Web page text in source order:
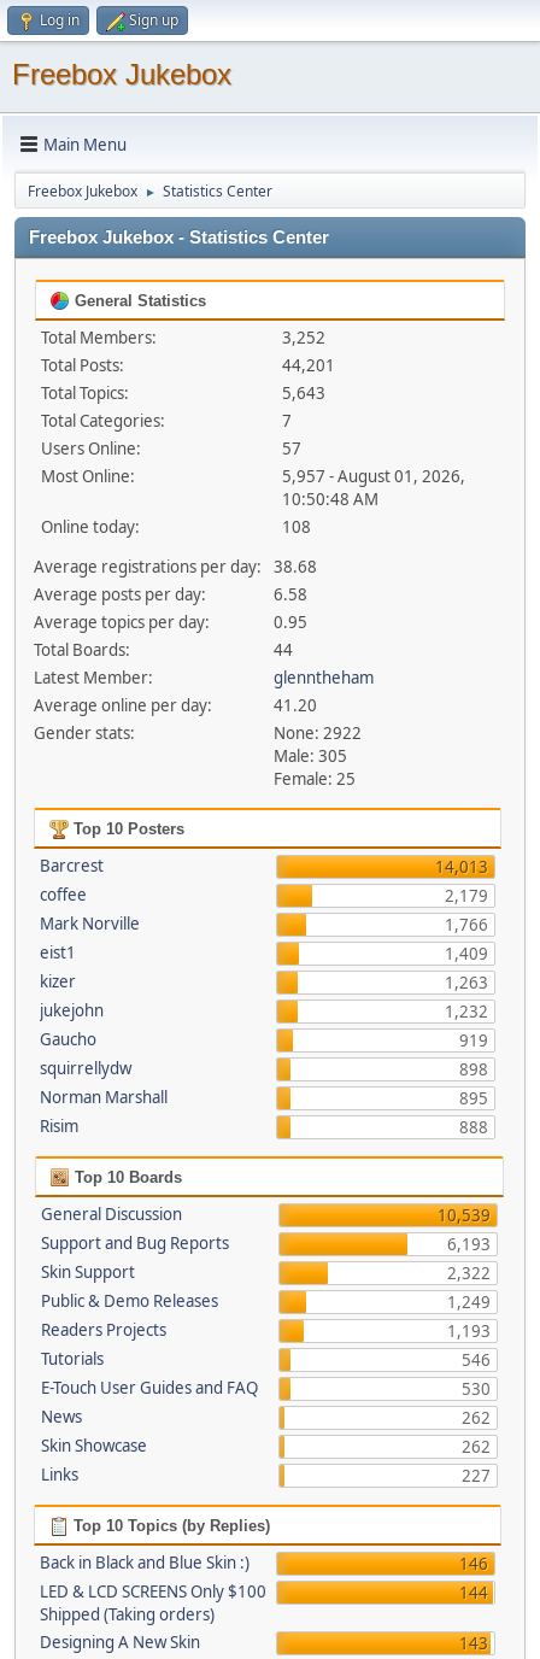
Log in Sign up
Freebox Jukebox
Main Menu
Freebox Jukebox ► Statistics Center
Freebox Jukebox - Statistics Center
General Statistics
Total Members:
3,252
Total Posts:
44,201
Total Topics:
5,643
Total Categories:
7
Users Online:
57
Most Online:
5,957 - August 01, 2026,
10:50:48 AM
Online today:
108
Average registrations per day:
38.68
Average posts per day:
6.58
Average topics per day:
0.95
Total Boards:
44
Latest Member:
glenntheham
Average online per day:
41.20
Gender stats:
None: 2922
Male: 305
Female: 25
Top 10 Posters
Barcrest
14,013
coffee
2,179
Mark Norville
1,766
eist1
1,409
kizer
1,263
jukejohn
1,232
Gaucho
919
squirrellydw
898
Norman Marshall
895
Risim
888
Top 10 Boards
General Discussion
10,539
Support and Bug Reports
6,193
Skin Support
2,322
Public & Demo Releases
1,249
Readers Projects
1,193
Tutorials
546
E-Touch User Guides and FAQ
530
News
262
Skin Showcase
262
Links
227
Top 10 Topics (by Replies)
Back in Black and Blue Skin :)
146
LED & LCD SCREENS Only $100
Shipped (Taking orders)
144
Designing A New Skin
143